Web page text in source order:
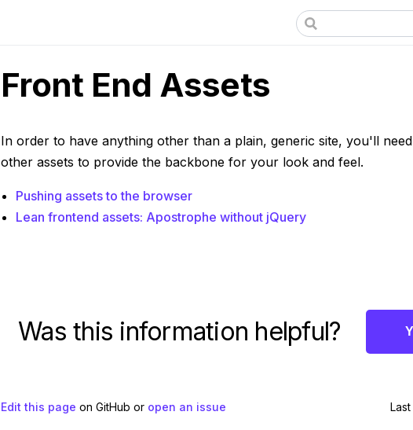
Front End Assets
In order to have anything other than a plain, generic site, you'll
other assets to provide the backbone for your look and feel.
Pushing assets to the browser
Lean frontend assets: Apostrophe without jQuery
Was this information helpful?
Edit this page on GitHub or open an issue